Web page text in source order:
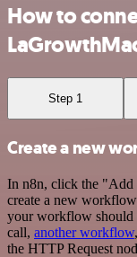
How to
Step 1
Create a new
In n8n, click the
create a new
your workflow should
call, another workflow
the HTTP Request